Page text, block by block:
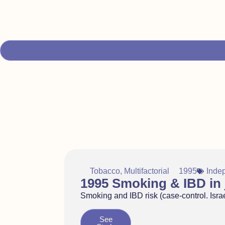
Tobacco, Multifactorial 1995
1995 Smoking & IBD in
Smoking and IBD risk (case-control.
See